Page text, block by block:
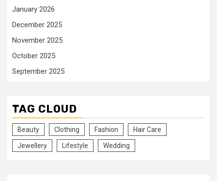
January 2026
December 2025
November 2025
October 2025
September 2025
TAG CLOUD
Beauty Clothing Fashion Hair Care
Jewellery Lifestyle Wedding